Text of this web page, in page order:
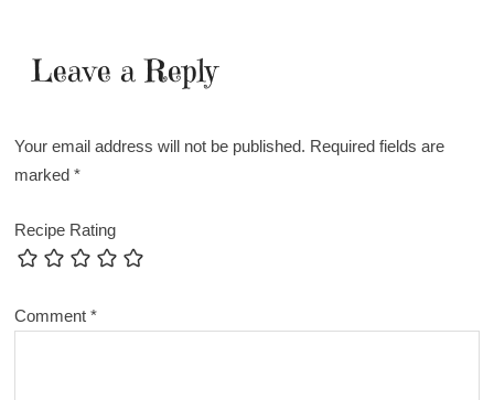
Leave a Reply
Your email address will not be published. Required fields are
marked*
Recipe Rating
Comment*